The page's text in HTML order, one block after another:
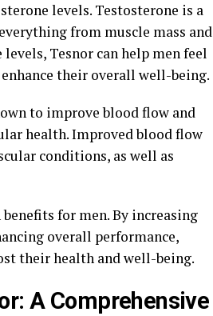
levels. Testosterone is a
from muscle mass and
Tesnor can help men feel
their overall well-being.
to improve blood flow and
health. Improved blood flow
conditions, as well as
for men. By increasing
overall performance,
their health and well-being.
A Comprehensive